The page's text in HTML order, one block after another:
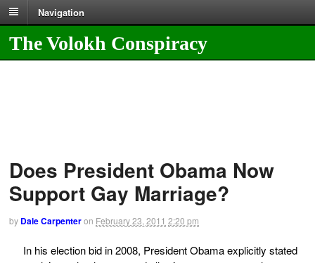
Navigation
The Volokh Conspiracy
Does President Obama Now
Support Gay Marriage?
by Dale Carpenteron February 23, 2011 2:20 pm
In his election bid in 2008, President Obama explicitly stated